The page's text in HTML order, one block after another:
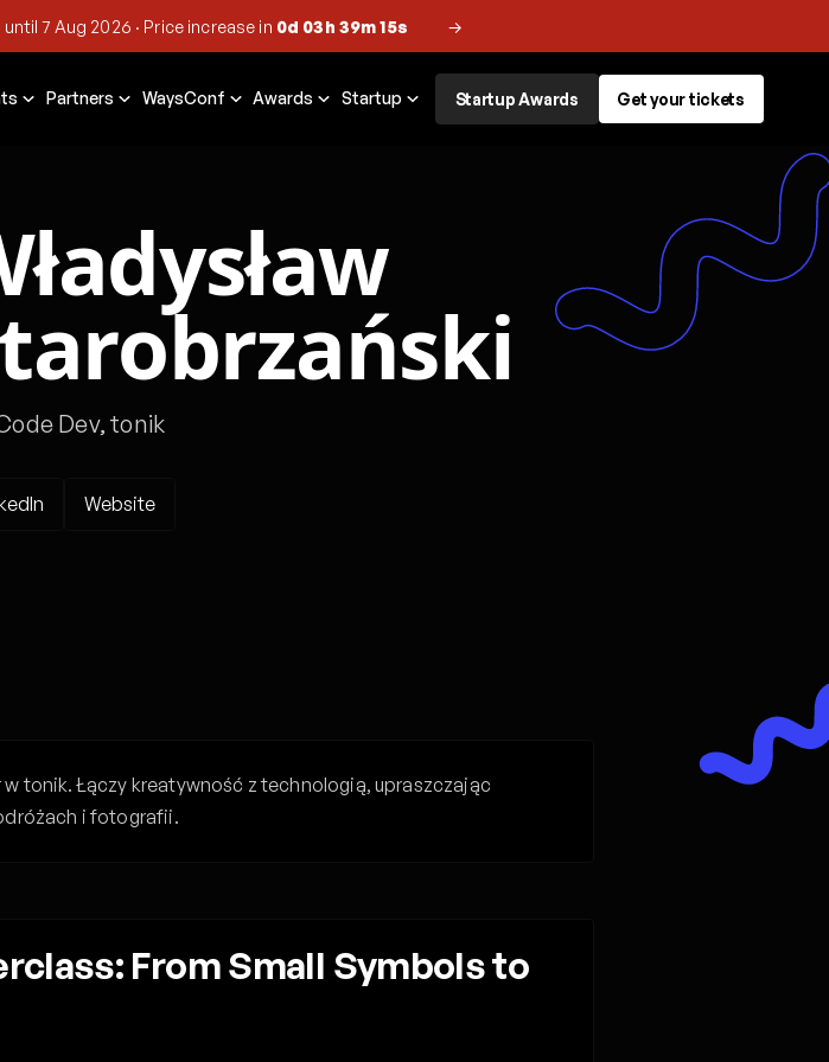
until7 Aug 2026 · Price increase in 0d 03h 39m 14s →
Partners WaysConf Awards Startup Startup Awards Get your tickets
Dev, tonik
Website
tonik. Łączy kreatywność z technologią, upraszczając
i fotografii.
From Small Symbols to